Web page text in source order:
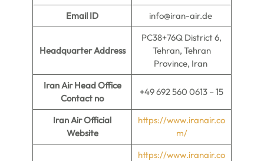
Email ID
info@iran-air.de
Headquarter Address
PC38+76Q District 6,
Tehran, Tehran
Province, Iran
Iran Air Head Office
Contact no
+49 692 560 0613 – 15
Iran Air Official
Website
https://www.iranair.co
m/
https://www.iranair.co